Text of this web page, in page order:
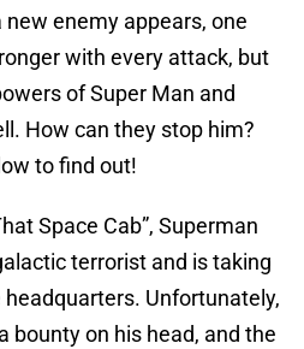
enemy appears, one
with every attack, but
of Super Man and
How can they stop him?
to find out!
Space Cab”, Superman
terrorist and is taking
Unfortunately,
bounty on his head, and the